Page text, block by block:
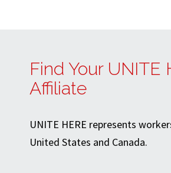
Find Your UNITE
Affiliate
UNITE HERE represents
United States and Canada.